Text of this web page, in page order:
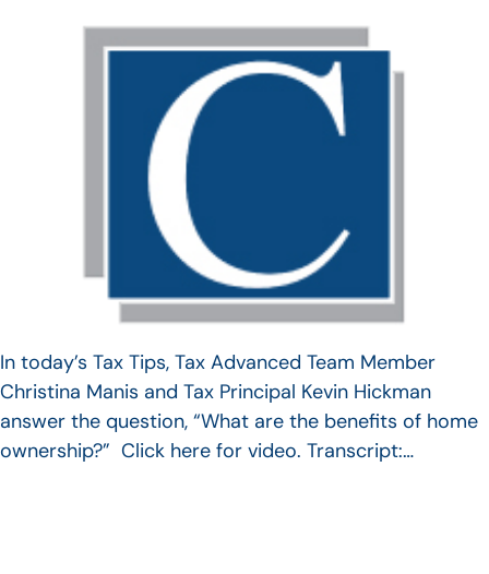
In today’s Tax Tips, Tax Advanced Team Member
Christina Manis and Tax Principal Kevin Hickman
answer the question, “What are the benefits of home
ownership?” Click here for video. Transcript:…